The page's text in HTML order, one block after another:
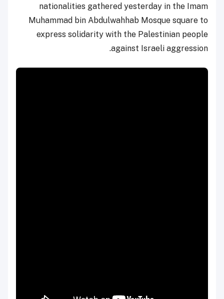
nationalities gathered yesterday in the Imam
Muhammad bin Abdulwahhab Mosque square to
express solidarity with the Palestinian people
against Israeli aggression.